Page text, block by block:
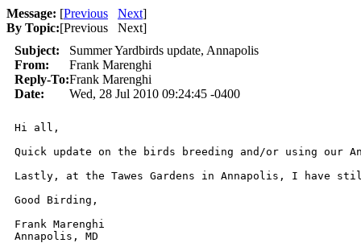
Message: [Previous Next]
By Topic:[Previous Next]
Subject:
Summer Yardbirds update, Annapolis
From:
Frank Marenghi
Reply-To:Frank Marenghi
Date:
Wed, 28 Jul 2010 09:24:45 -0400
Hi all,
Quick update on the birds breeding and/or using our
Lastly, at the Tawes Gardens in Annapolis, I have
Good Birding,
Frank Marenghi
Annapolis, MD